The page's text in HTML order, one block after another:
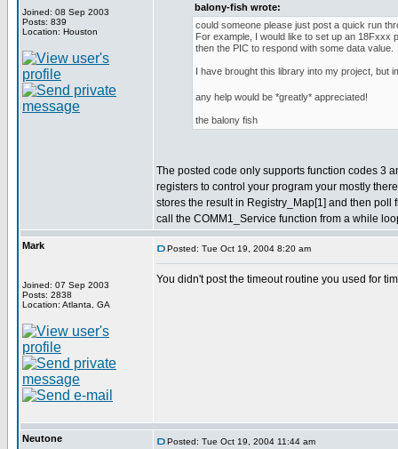
Joined: 08 Sep 2003
Posts: 839
Location: Houston
balony-fish wrote:
could someone please just post a quick run
For example, I would like to set up an 18Fxxx
then the PIC to respond with some data value.
I have brought this library into my project, but
any help would be *greatly* appreciated!
the balony fish
The posted code only supports function codes 3
registers to control your program your mostly
stores the result in Registry_Map[1] and then
call the COMM1_Service function from a while
Mark
Joined: 07 Sep 2003
Posts: 2838
Location: Atlanta, GA
Posted: Tue Oct 19, 2004 8:20 am
You didn't post the timeout routine you used for
Neutone Posted: Tue Oct 19, 2004 11:44 am